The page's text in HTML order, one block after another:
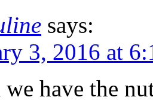
says:
3, 2016 at
have the